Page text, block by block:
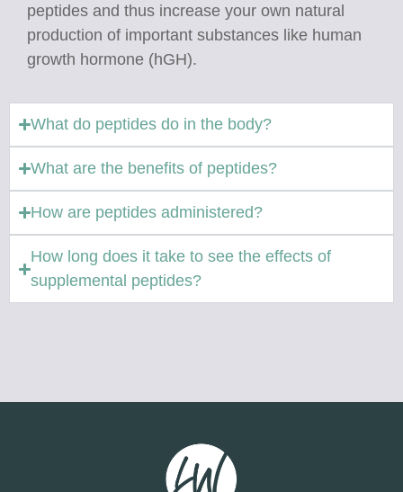
peptides and thus increase your own natural
production of important substances like human
growth hormone (hGH).
What do peptides do in the body?
What are the benefits of peptides?
How are peptides administered?
How long does it take to see the effects of
supplemental peptides?